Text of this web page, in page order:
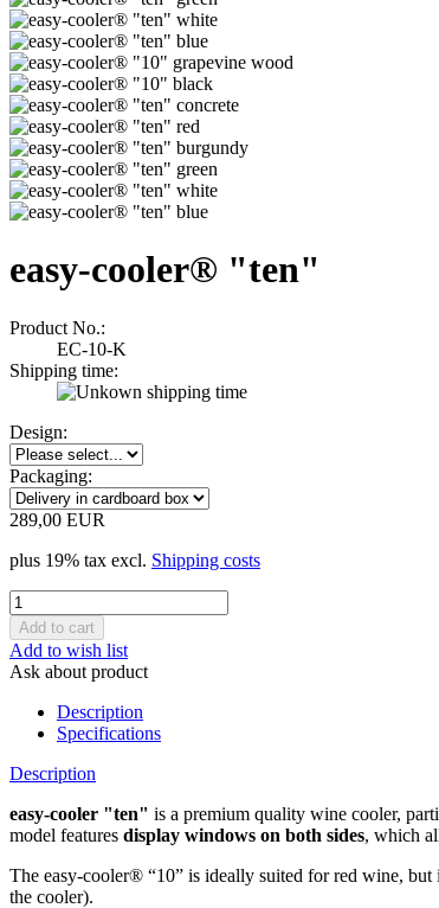
easy-cooler® "ten"
Product No.:
EC-10-K
Shipping time:
Design:
Packaging:
289,00 EUR
plus 19% tax excl. Shipping costs
Add to wish list
Ask about product
Description
Specifications
Description
easy-cooler "ten" is a premium quality wine cooler,
model features display windows on both sides, which
The easy-cooler® “10” is ideally suited for red wine,
the cooler).